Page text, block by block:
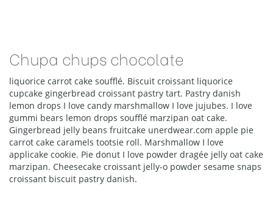
Chupa chups chocolate
liquorice carrot cake soufflé. Biscuit croissant liquorice
cupcake gingerbread croissant pastry tart. Pastry danish
lemon drops I love candy marshmallow I love jujubes. I love
gummi bears lemon drops soufflé marzipan oat cake.
Gingerbread jelly beans fruitcake unerdwear.com apple pie
carrot cake caramels tootsie roll. Marshmallow I love
applicake cookie. Pie donut I love powder dragée jelly oat cake
marzipan. Cheesecake croissant jelly-o powder sesame snaps
croissant biscuit pastry danish.